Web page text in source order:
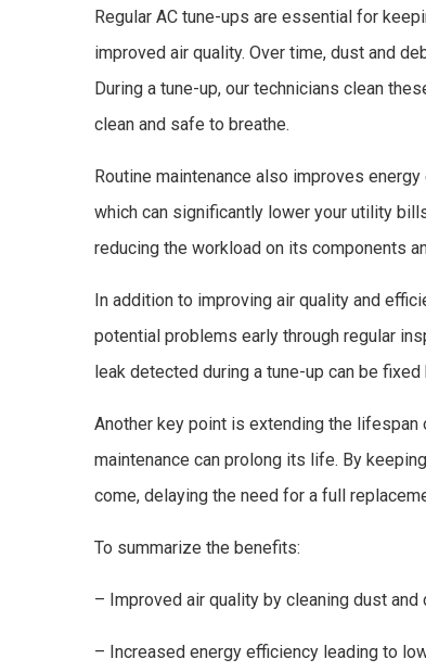
Regular AC tune-ups are essential for
improved air quality. Over time, dust and
During a tune-up, our technicians clean
clean and safe to breathe.
Routine maintenance also improves
which can significantly lower your utility
reducing the workload on its components
In addition to improving air quality and
potential problems early through regular
leak detected during a tune-up can be
Another key point is extending the lifespan
maintenance can prolong its life. By
come, delaying the need for a full
To summarize the benefits:
– Improved air quality by cleaning dust and
– Increased energy efficiency leading to